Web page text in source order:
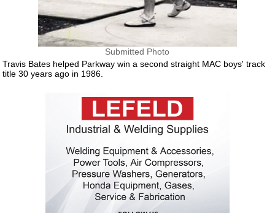
Submitted Photo
Travis Bates helped Parkway win a second straight MAC boys' track
title 30 years ago in 1986.